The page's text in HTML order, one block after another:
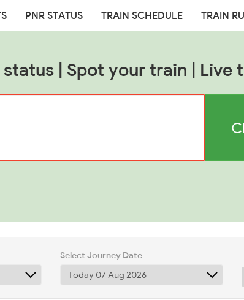
PNR STATUS TRAIN SCHEDULE TRAIN
status | Spot your train | Live
Select Journey Date